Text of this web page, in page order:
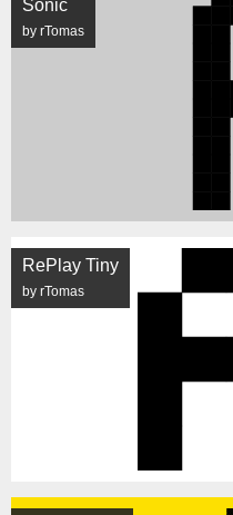
Sonic
by rTomas
RePlay Tiny
by rTomas